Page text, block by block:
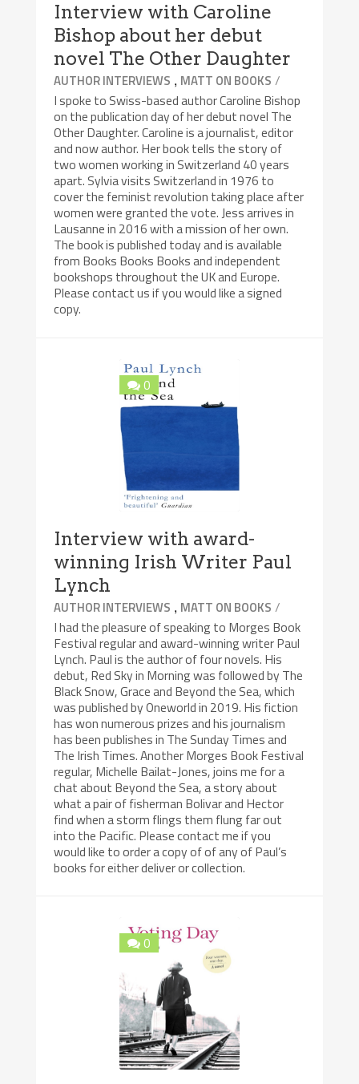
Interview with Caroline
Bishop about her debut
novel The Other Daughter
AUTHOR INTERVIEWS , MATT ON BOOKS /
I spoke to Swiss-based author Caroline Bishop
on the publication day of her debut novel The
Other Daughter. Caroline is a journalist, editor
and now author. Her book tells the story of
two women working in Switzerland 40 years
apart. Sylvia visits Switzerland in 1976 to
cover the feminist revolution taking place after
women were granted the vote. Jess arrives in
Lausanne in 2016 with a mission of her own.
The book is published today and is available
from Books Books Books and independent
bookshops throughout the UK and Europe.
Please contact us if you would like a signed
copy.
0
Interview with award-
winning Irish Writer Paul
Lynch
AUTHOR INTERVIEWS , MATT ON BOOKS /
I had the pleasure of speaking to Morges Book
Festival regular and award-winning writer Paul
Lynch. Paul is the author of four novels. His
debut, Red Sky in Morning was followed by The
Black Snow, Grace and Beyond the Sea, which
was published by Oneworld in 2019. His fiction
has won numerous prizes and his journalism
has been publishes in The Sunday Times and
The Irish Times. Another Morges Book Festival
regular, Michelle Bailat-Jones, joins me for a
chat about Beyond the Sea, a story about
what a pair of fisherman Bolivar and Hector
find when a storm flings them flung far out
into the Pacific. Please contact me if you
would like to order a copy of of any of Paul’s
books for either deliver or collection.
0